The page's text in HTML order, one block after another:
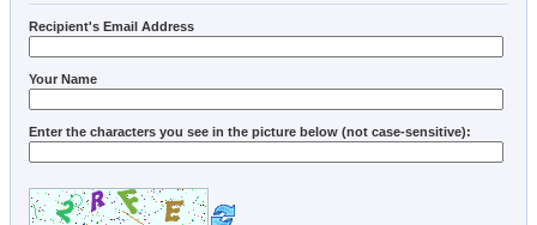
Recipient's Email Address
Your Name
Enter the characters you see in the picture below (not case-sensitive):